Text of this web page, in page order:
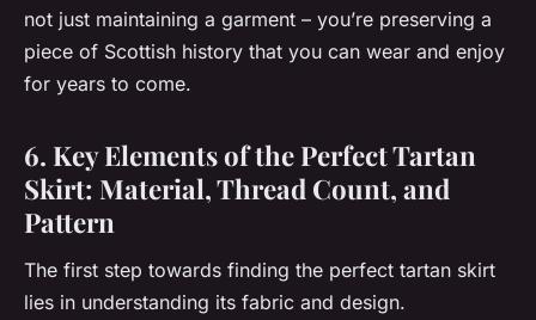
not just maintaining a garment – you’re preserving a
piece of Scottish history that you can wear and enjoy
for years to come.
6. Key Elements of the Perfect Tartan
Skirt: Material, Thread Count, and
Pattern
The first step towards finding the perfect tartan skirt
lies in understanding its fabric and design.